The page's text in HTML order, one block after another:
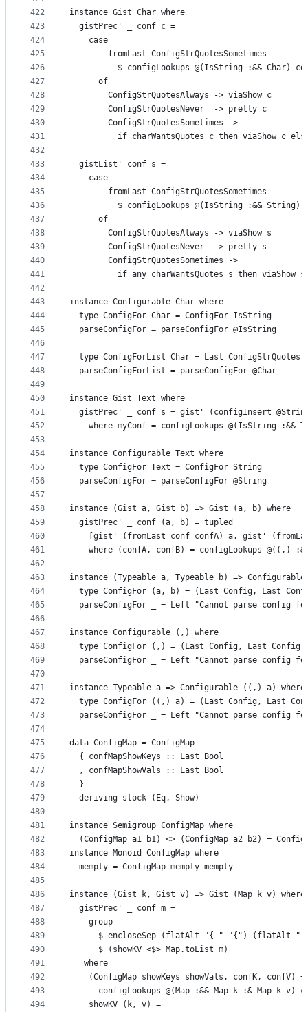
422
423
424
425
426
427
428
429
430
431
432
433
434
435
436
437
438
439
440
441
442
443
444
445
446
447
448
449
450
451
452
453
454
455
456
457
458
459
460
461
462
463
464
465
466
467
468
469
470
471
472
473
474
475
476
477
478
479
480
481
482
483
484
485
486
487
488
489
490
491
492
493
494
instance Gist Char where
  gistPrec' _ conf c =
    case
        fromLast ConfigStrQuotesSometimes
$ configLookups @(IsString :&& Char)
      of
        ConfigStrQuotesAlways -> viaShow c
        ConfigStrQuotesNever  -> pretty c
        ConfigStrQuotesSometimes ->
if charWantsQuotes c then viaShow c
  gistList' conf s =
    case
        fromLast ConfigStrQuotesSometimes
$ configLookups @(IsString :&& String)
      of
        ConfigStrQuotesAlways -> viaShow s
        ConfigStrQuotesNever  -> pretty s
        ConfigStrQuotesSometimes ->
if any charWantsQuotes s then viaShow
instance Configurable Char where
  type ConfigFor Char = ConfigFor IsString
  parseConfigFor = parseConfigFor @IsString
  type ConfigForList Char = Last ConfigStrQuotes
  parseConfigForList = parseConfigFor @Char
instance Gist Text where
gistPrec' _ conf s = gist' (configInsert
where myConf = configLookups @(IsString :&&
instance Configurable Text where
  type ConfigFor Text = ConfigFor String
  parseConfigFor = parseConfigFor @String
instance (Gist a, Gist b) => Gist (a, b) where
  gistPrec' _ conf (a, b) = tupled
[gist' (fromLast conf confA) a, gist'
where (confA, confB) = configLookups @((,)
instance (Typeable a, Typeable b) =>
type ConfigFor (a, b) = (Last Config, Last
parseConfigFor _ = Left "Cannot parse config
instance Configurable (,) where
  type ConfigFor (,) = (Last Config, Last Config)
parseConfigFor _ = Left "Cannot parse config
instance Typeable a => Configurable ((,) a) where
type ConfigFor ((,) a) = (Last Config, Last
parseConfigFor _ = Left "Cannot parse config
data ConfigMap = ConfigMap
  { confMapShowKeys :: Last Bool
  , confMapShowVals :: Last Bool
  }
  deriving stock (Eq, Show)
instance Semigroup ConfigMap where
(ConfigMap a1 b1) <> (ConfigMap a2 b2) =
instance Monoid ConfigMap where
  mempty = ConfigMap mempty mempty
instance (Gist k, Gist v) => Gist (Map k v) where
  gistPrec' _ conf m =
    group
$ encloseSep (flatAlt "{ " "{") (flatAlt "
      $ (showKV <$> Map.toList m)
   where
    (ConfigMap showKeys showVals, confK, confV) =
configLookups @(Map :&& Map k :& Map k v)
    showKV (k, v) =